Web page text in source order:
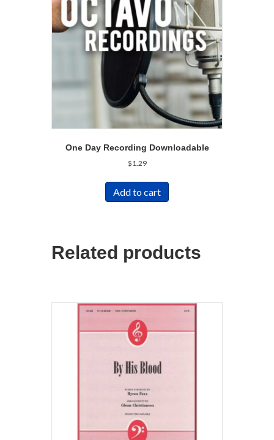
One Day Recording Downloadable
$1.29
Add to cart
Related products